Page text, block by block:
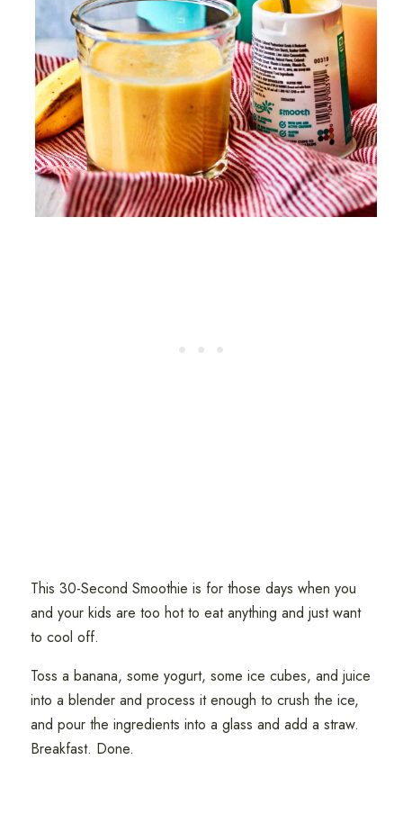
This 30-Second Smoothie is for those days when you
and your kids are too hot to eat anything and just want
to cool off.
Toss a banana, some yogurt, some ice cubes, and juice
into a blender and process it enough to crush the ice,
and pour the ingredients into a glass and add a straw.
Breakfast. Done.